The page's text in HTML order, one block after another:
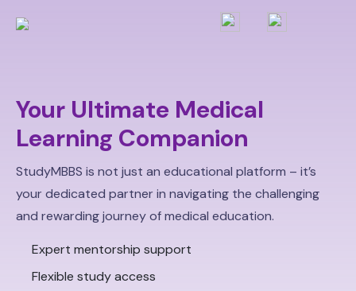
Your Ultimate Medical
Learning Companion
StudyMBBS is not just an educational platform – it’s
your dedicated partner in navigating the challenging
and rewarding journey of medical education.
Expert mentorship support
Flexible study access